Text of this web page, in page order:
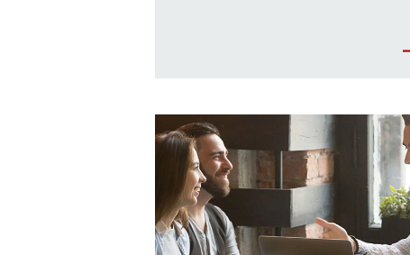
When should I refinance my mortgage